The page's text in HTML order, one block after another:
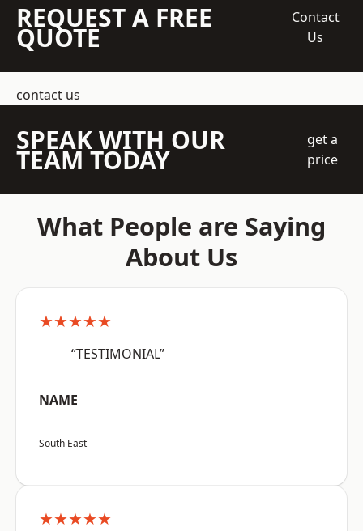
REQUEST A FREE
QUOTE
Contact
Us
contact us
SPEAK WITH OUR
TEAM TODAY
get a
price
What People are Saying
About Us
★★★★★
“TESTIMONIAL”
NAME
South East
★★★★★